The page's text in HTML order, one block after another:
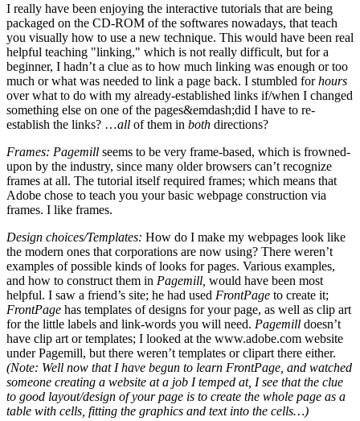
I really have been enjoying the interactive tutorials that are being
packaged on the CD-ROM of the softwares nowadays, that teach
you visually how to use a new technique. This would have been real
helpful teaching "linking," which is not really difficult, but for a
beginner, I hadn’t a clue as to how much linking was enough or too
much or what was needed to link a page back. I stumbled forhours
over what to do with my already-established links if/when I changed
something else on one of the pages&emdash;did I have to re-
establish the links? …all of them in both directions?
Frames: Pagemill seems to be very frame-based, which is frowned-
upon by the industry, since many older browsers can’t recognize
frames at all. The tutorial itself required frames; which means that
Adobe chose to teach you your basic webpage construction via
frames. I like frames.
Design choices/Templates: How do I make my webpages look like
the modern ones that corporations are now using? There weren’t
examples of possible kinds of looks for pages. Various examples,
and how to construct them in Pagemill, would have been most
helpful. I saw a friend’s site; he had used FrontPage to create it;
FrontPage has templates of designs for your page, as well as clip art
for the little labels and link-words you will need. Pagemill doesn’t
have clip art or templates; I looked at the www.adobe.com website
under Pagemill, but there weren’t templates or clipart there either.
(Note: Well now that I have begun to learn FrontPage, and watched
someone creating a website at a job I temped at, I see that the clue
to good layout/design of your page is to create the whole page as a
table with cells, fitting the graphics and text into the cells…)